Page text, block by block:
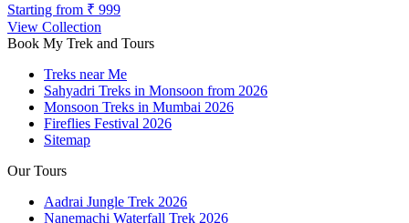
Starting from ₹ 999
View Collection
Book My Trek and Tours
Treks near Me
Sahyadri Treks in Monsoon from 2026
Monsoon Treks in Mumbai 2026
Fireflies Festival 2026
Sitemap
Our Tours
Aadrai Jungle Trek 2026
Nanemachi Waterfall Trek 2026